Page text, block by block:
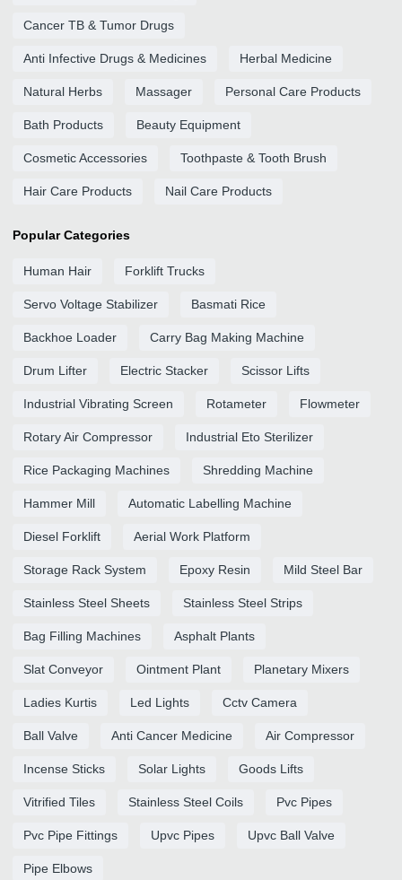
Cancer TB & Tumor Drugs
Anti Infective Drugs & Medicines Herbal Medicine
Natural Herbs Massager Personal Care Products
Bath Products Beauty Equipment
Cosmetic Accessories Toothpaste & Tooth Brush
Hair Care Products Nail Care Products
Popular Categories
Human Hair Forklift Trucks
Servo Voltage Stabilizer Basmati Rice
Backhoe Loader Carry Bag Making Machine
Drum Lifter Electric Stacker Scissor Lifts
Industrial Vibrating Screen Rotameter Flowmeter
Rotary Air Compressor Industrial Eto Sterilizer
Rice Packaging Machines Shredding Machine
Hammer Mill Automatic Labelling Machine
Diesel Forklift Aerial Work Platform
Storage Rack System Epoxy Resin Mild Steel Bar
Stainless Steel Sheets Stainless Steel Strips
Bag Filling Machines Asphalt Plants
Slat Conveyor Ointment Plant Planetary Mixers
Ladies Kurtis Led Lights Cctv Camera
Ball Valve Anti Cancer Medicine Air Compressor
Incense Sticks Solar Lights Goods Lifts
Vitrified Tiles Stainless Steel Coils Pvc Pipes
Pvc Pipe Fittings Upvc Pipes Upvc Ball Valve
Pipe Elbows